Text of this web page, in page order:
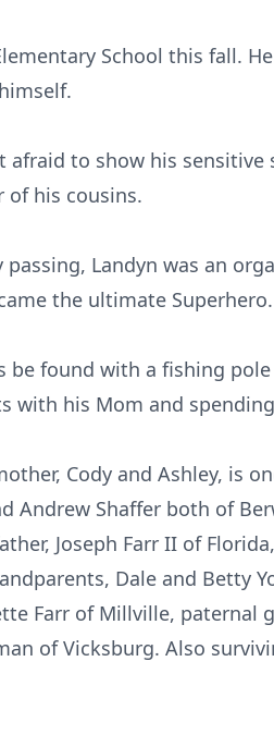
School this fall.
afraid to show his
of his cousins.
Landyn was an
the ultimate Superhero.
be found with a fishing
with his Mom and
Cody and Ashley, is
Andrew Shaffer both of
Joseph Farr II of
Dale and Betty
Farr of Millville, paternal
of Vicksburg. Also